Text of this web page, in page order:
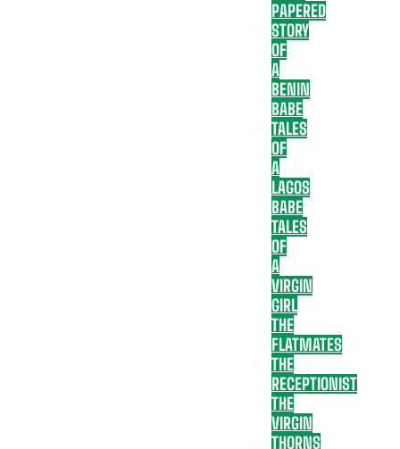
PAPERED
STORY
OF
A
BENIN
BABE
TALES
OF
A
LAGOS
BABE
TALES
OF
A
VIRGIN
GIRL
THE
FLATMATES
THE
RECEPTIONIST
THE
VIRGIN
THORNS